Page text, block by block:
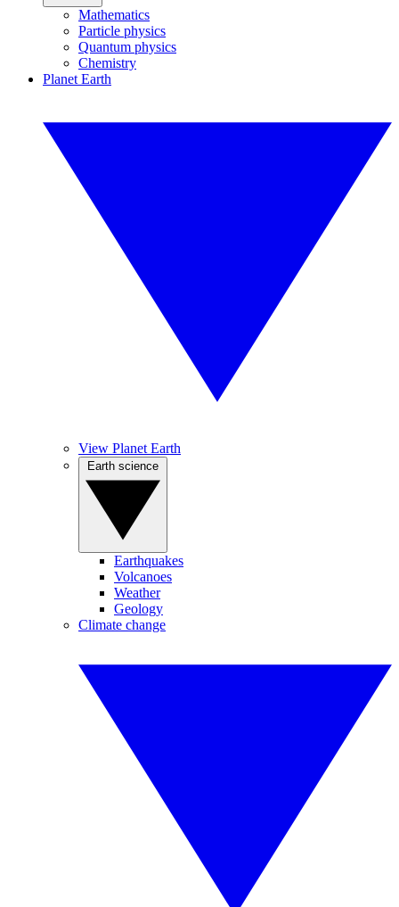
Mathematics
Particle physics
Quantum physics
Chemistry
Planet Earth
View Planet Earth
Earthquakes
Volcanoes
Weather
Geology
Climate change